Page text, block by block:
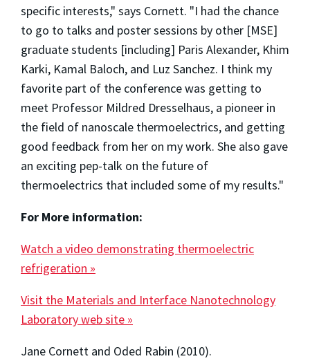
specific interests," says Cornett. "I had the chance
to go to talks and poster sessions by other [MSE]
graduate students [including] Paris Alexander, Khim
Karki, Kamal Baloch, and Luz Sanchez. I think my
favorite part of the conference was getting to
meet Professor Mildred Dresselhaus, a pioneer in
the field of nanoscale thermoelectrics, and getting
good feedback from her on my work. She also gave
an exciting pep-talk on the future of
thermoelectrics that included some of my results."
For More information:
Watch a video demonstrating thermoelectric
refrigeration »
Visit the Materials and Interface Nanotechnology
Laboratory web site »
Jane Cornett and Oded Rabin (2010).